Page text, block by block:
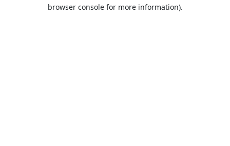
browser console for more information).